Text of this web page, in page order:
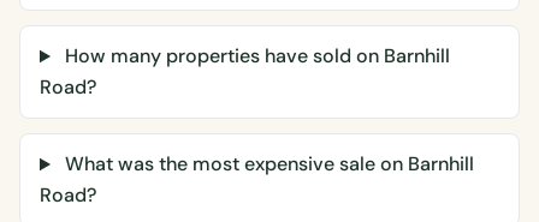
How many properties have sold on Barnhill
Road?
What was the most expensive sale on Barnhill
Road?